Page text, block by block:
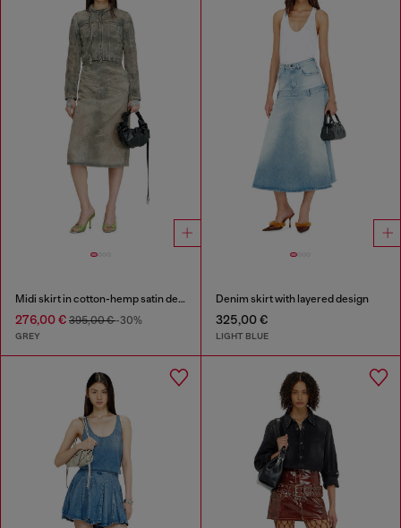
Midi skirt in cotton-hemp satin denim
276,00 € 395,00 €-30%
GREY
Denim skirt with layered design
325,00 €
LIGHT BLUE